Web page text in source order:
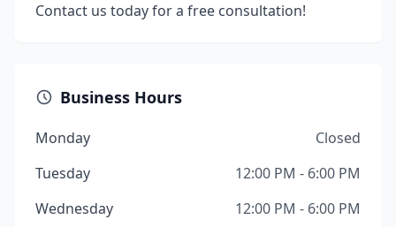
Contact us today for a free consultation!
Business Hours
Monday
Closed
Tuesday
12:00 PM - 6:00 PM
Wednesday
12:00 PM - 6:00 PM